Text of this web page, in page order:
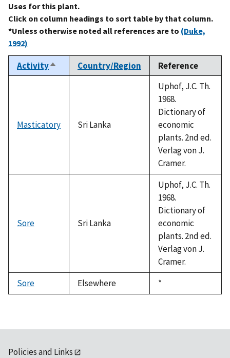
Uses for this plant.
Click on column headings to sort table by that column.
*Unless otherwise noted all references are to (Duke,
1992)
ActivitySort
descending
Country/Region Reference
Masticatory Sri Lanka
Uphof, J.C. Th.
1968.
Dictionary of
economic
plants. 2nd ed.
Verlag von J.
Cramer.
Sore Sri Lanka
Uphof, J.C. Th.
1968.
Dictionary of
economic
plants. 2nd ed.
Verlag von J.
Cramer.
Sore
Elsewhere
Duke,
1992
*
Policies and Links